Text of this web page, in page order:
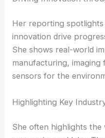
how progress in one
another.
Fiber Enables Ultra-